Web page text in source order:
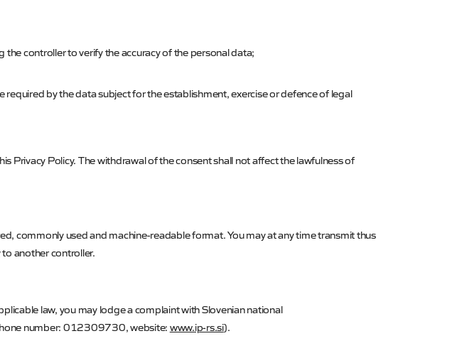
controller to verify the accuracy of the personal data;
by the data subject for the establishment, exercise or defence of legal
Privacy Policy. The withdrawal of the consent shall not affect the lawfulness of
commonly used and machine-readable format. You may at any time transmit thus
another controller.
law, you may lodge a complaint with Slovenian national
number: 012309730, website: www.ip-rs.si).